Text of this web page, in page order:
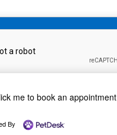
me to book an appointment
By